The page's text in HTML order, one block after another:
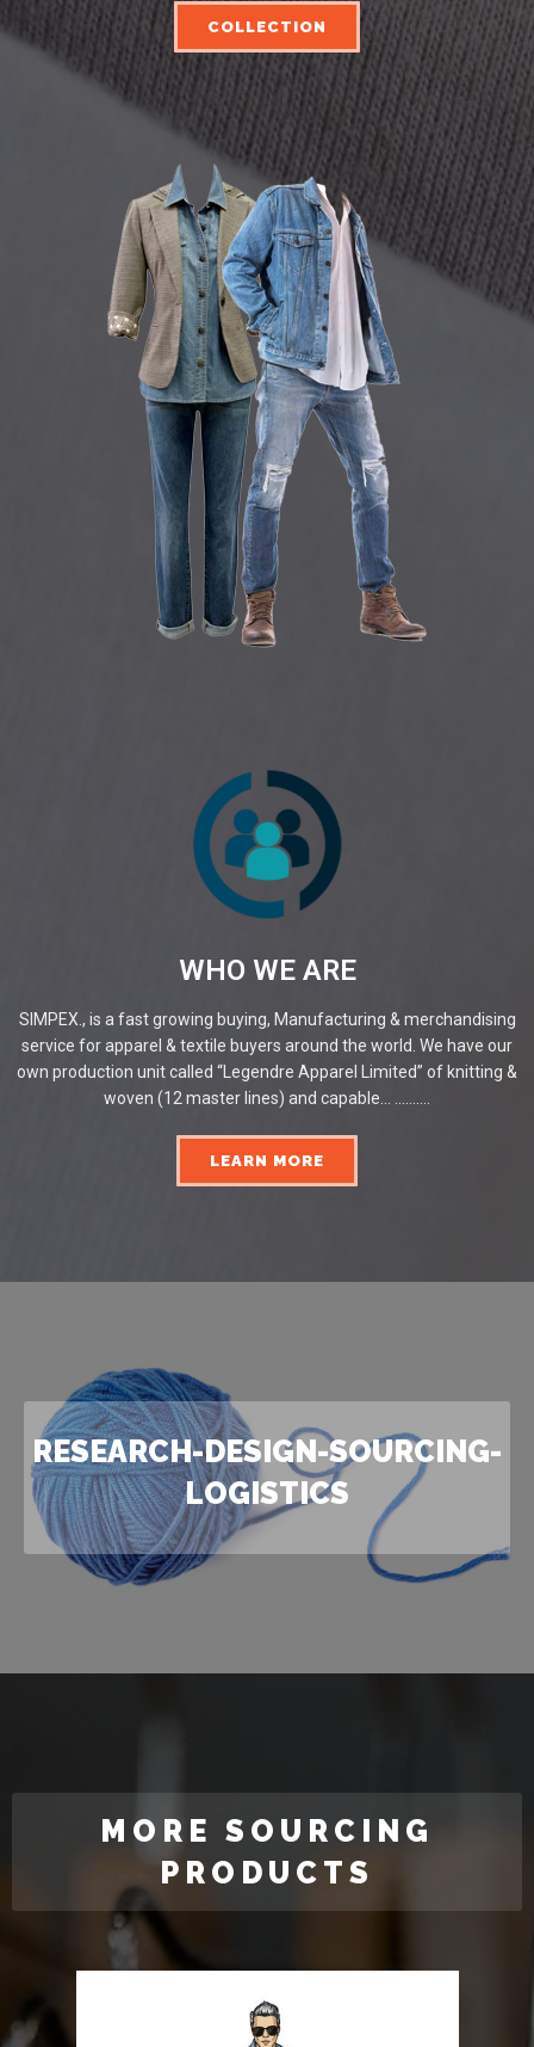
COLLECTION
WHO WE ARE
SIMPEX., is a fast growing buying, Manufacturing & merchandising
service for apparel & textile buyers around the world. We have our
own production unit called “Legendre Apparel Limited” of knitting &
woven (12 master lines) and capable... ..........
LEARN MORE
RESEARCH-DESIGN-SOURCING-
LOGISTICS
MORE SOURCING
PRODUCTS